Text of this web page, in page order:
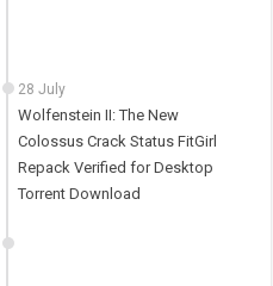
28 July
Wolfenstein II: The New
Colossus Crack Status FitGirl
Repack Verified for Desktop
Torrent Download